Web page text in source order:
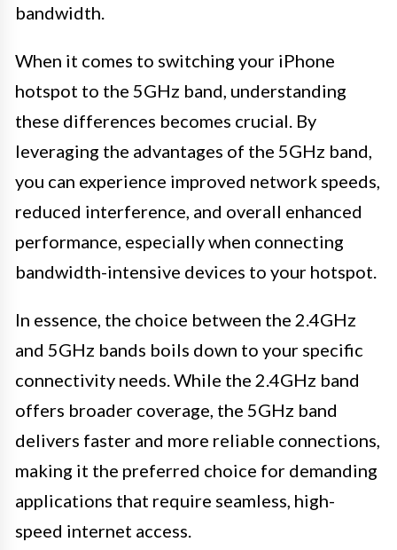
bandwidth.
When it comes to switching your iPhone
hotspot to the 5GHz band, understanding
these differences becomes crucial. By
leveraging the advantages of the 5GHz band,
you can experience improved network speeds,
reduced interference, and overall enhanced
performance, especially when connecting
bandwidth-intensive devices to your hotspot.
In essence, the choice between the 2.4GHz
and 5GHz bands boils down to your specific
connectivity needs. While the 2.4GHz band
offers broader coverage, the 5GHz band
delivers faster and more reliable connections,
making it the preferred choice for demanding
applications that require seamless, high-
speed internet access.